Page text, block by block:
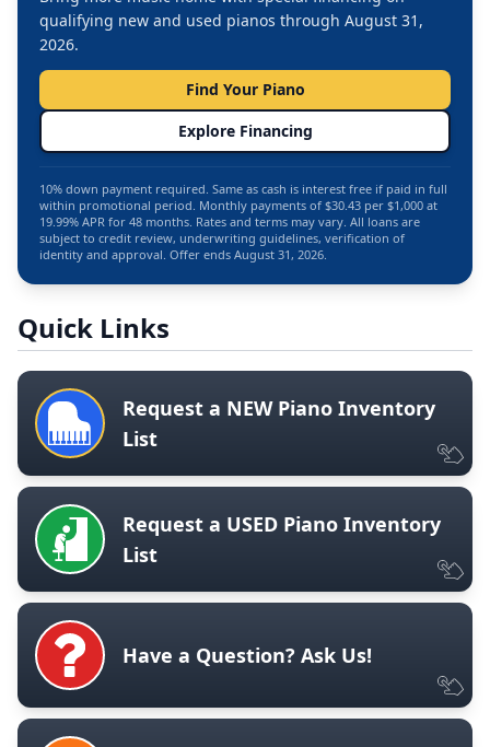
qualifying new and used pianos through August 31,
2026.
Find Your Piano
Explore Financing
10% down payment required. Same as cash is interest free if paid in full
within promotional period. Monthly payments of $30.43 per $1,000 at
19.99% APR for 48 months. Rates and terms may vary. All loans are
subject to credit review, underwriting guidelines, verification of
identity and approval. Offer ends August 31, 2026.
Quick Links
Request a NEW Piano Inventory
List
Request a USED Piano Inventory
List
Have a Question? Ask Us!